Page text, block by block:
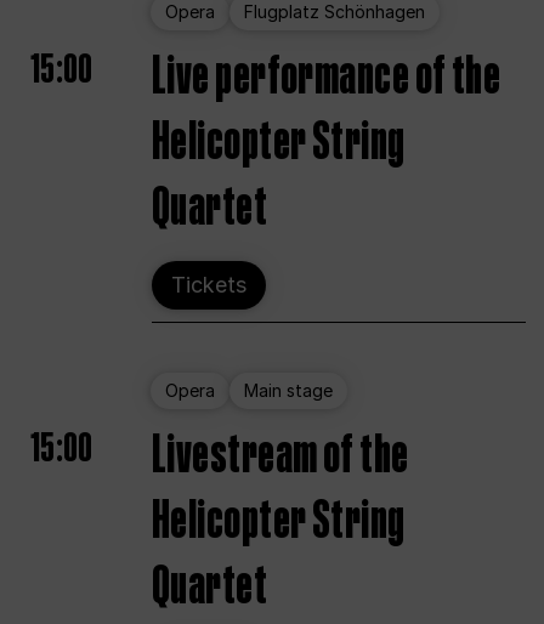
Opera Flugplatz Schönhagen
15:00
Live performance of the
Helicopter String
Quartet
Tickets
Opera Main stage
15:00
Livestream of the
Helicopter String
Quartet